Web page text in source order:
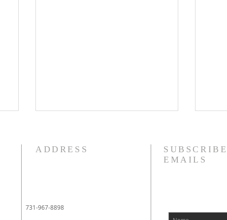
How quickly mankind becomes
a fool. Gideon had been a judge
built almost immediately. In
I am
ADDRESS
731-967-8898
EMAILS